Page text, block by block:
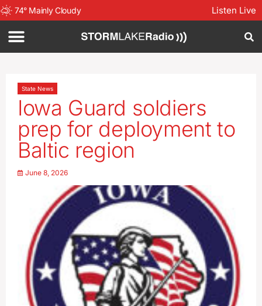
74° Mainly Cloudy Listen Live
State News
Iowa Guard soldiers
prep for deployment to
Baltic region
June 8, 2026